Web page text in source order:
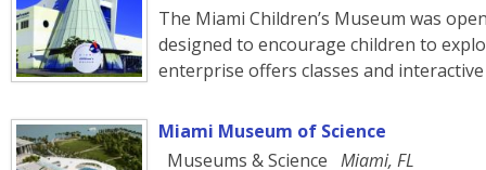
The Miami Children’s Museum was
designed to encourage children to
enterprise offers classes and
Miami Museum of Science
Museums & Science Miami, FL